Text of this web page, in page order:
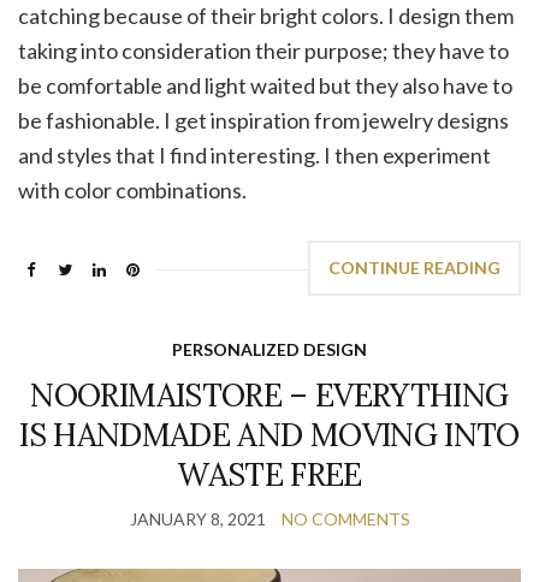
catching because of their bright colors. I design them
taking into consideration their purpose; they have to
be comfortable and light waited but they also have to
be fashionable. I get inspiration from jewelry designs
and styles that I find interesting. I then experiment
with color combinations.
CONTINUE READING
PERSONALIZED DESIGN
NOORIMAISTORE – EVERYTHING
IS HANDMADE AND MOVING INTO
WASTE FREE
JANUARY 8, 2021 NO COMMENTS